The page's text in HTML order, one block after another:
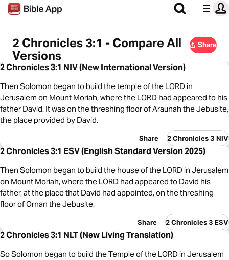
2 Chronicles 3:1 - Compare All
Versions
Share
2 Chronicles 3:1 NIV (New International Version)
Then Solomon began to build the temple of the LORD in
Jerusalem on Mount Moriah, where the LORD had appeared to his
father David. It was on the threshing floor of Araunah the Jebusite,
the place provided by David.
Share 2 Chronicles 3 NIV
2 Chronicles 3:1 ESV (English Standard Version 2025)
Then Solomon began to build the house of the LORD in Jerusalem
on Mount Moriah, where the LORD had appeared to David his
father, at the place that David had appointed, on the threshing
floor of Ornan the Jebusite.
Share 2 Chronicles 3 ESV
2 Chronicles 3:1 NLT (New Living Translation)
So Solomon began to build the Temple of the LORD in Jerusalem